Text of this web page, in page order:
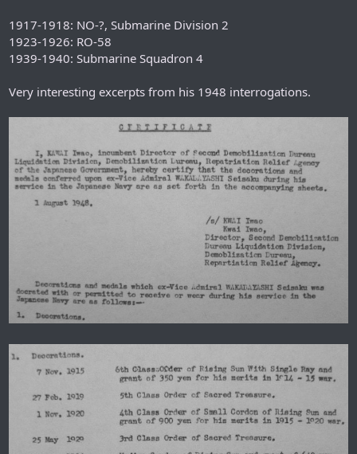
1917-1918: NO-?, Submarine Division 2
1923-1926: RO-58
1939-1940: Submarine Squadron 4
Very interesting excerpts from his 1948 interrogations.